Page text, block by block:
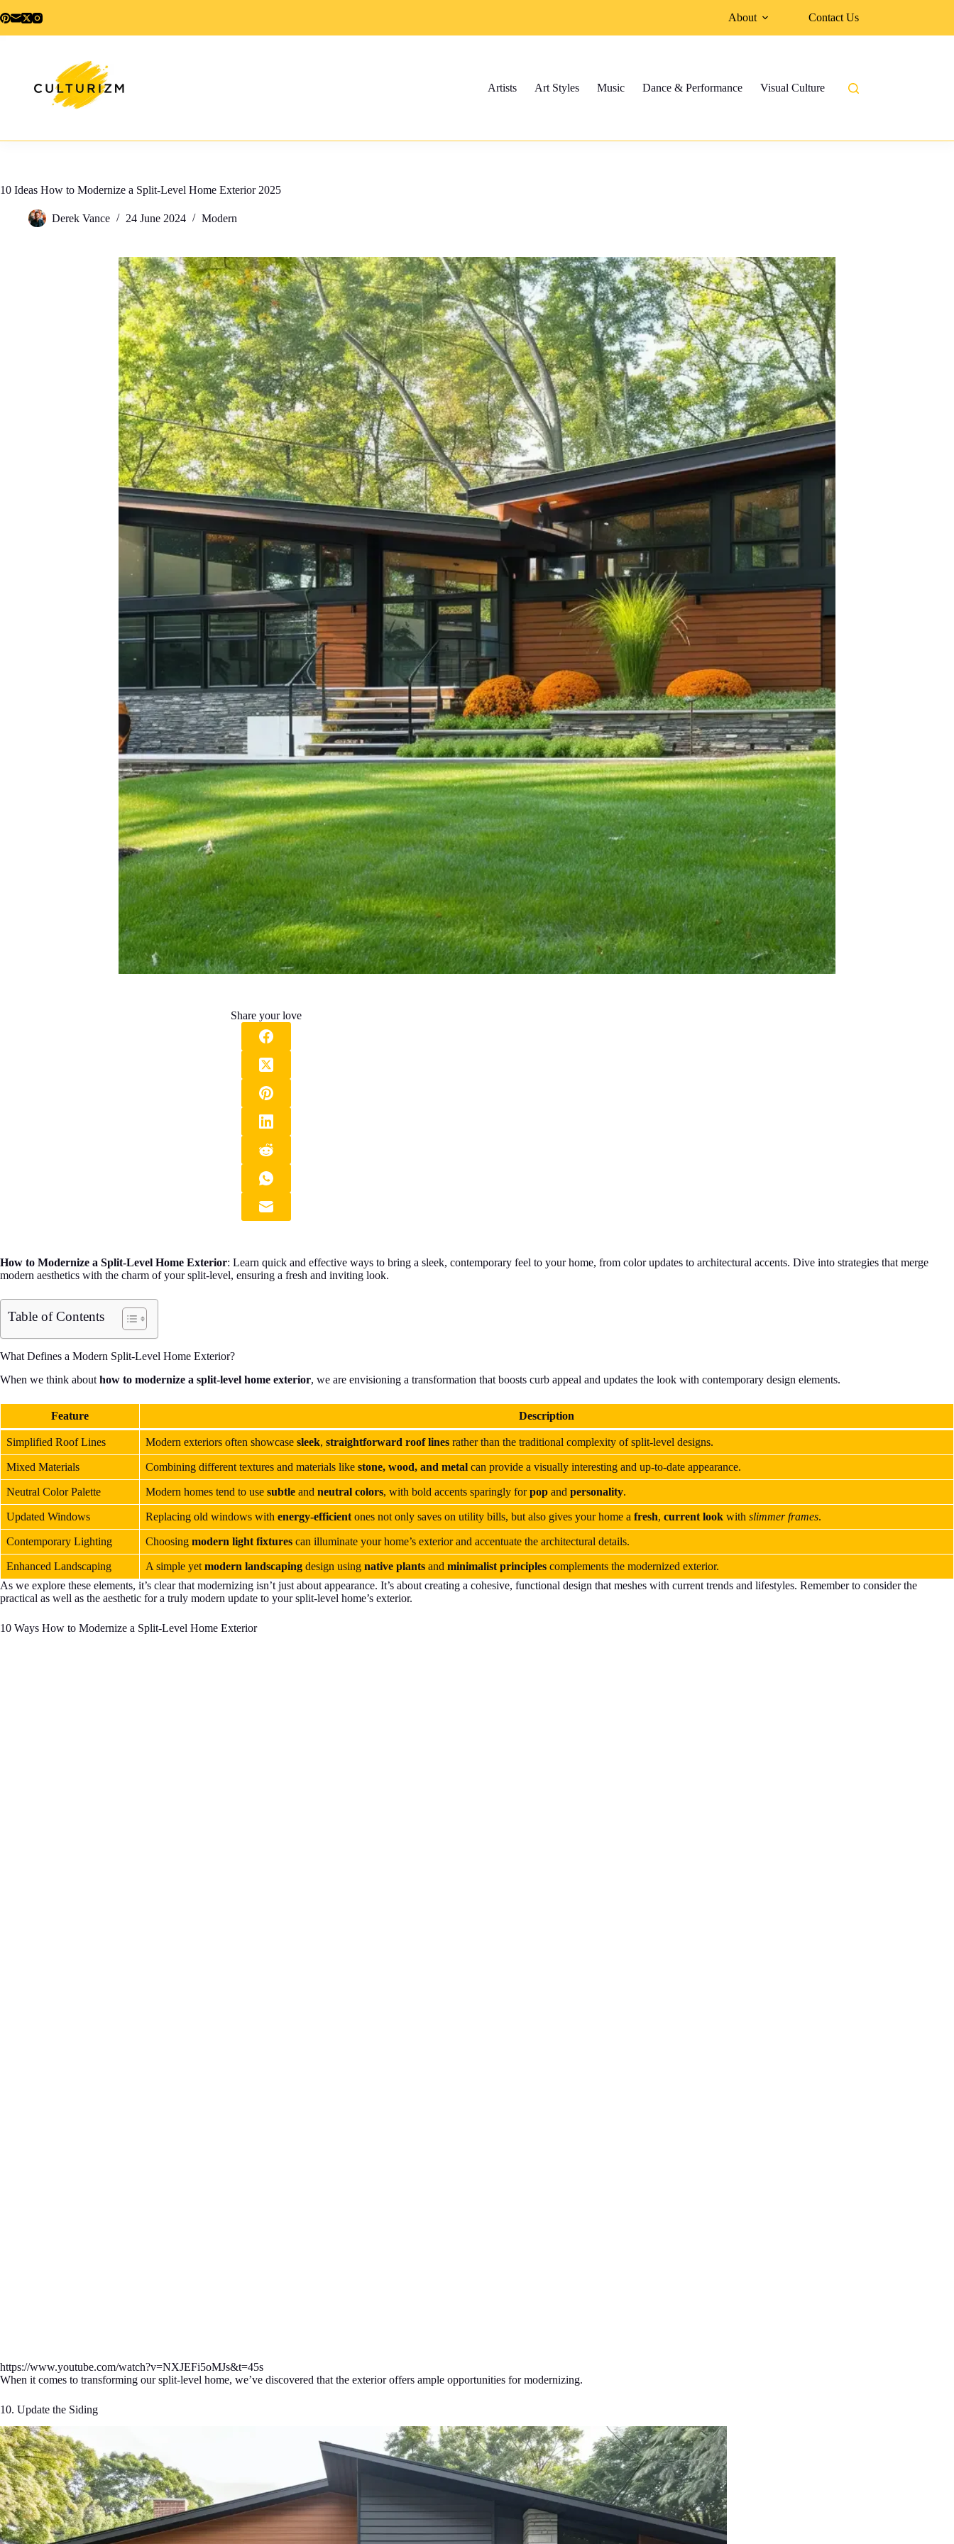
to
About Contact Us
Artists Art Styles Music Dance & Performance Visual Culture
10 Ideas How to Modernize a Split-Level Home Exterior 2025
Derek Vance 24 June 2024 Modern
Share your love
How to Modernize a Split-Level Home Exterior: Learn quick and effective ways to bring a sleek, contemporary feel to your home, from color updates to architectural accents. Dive into strategies that merge
modern aesthetics with the charm of your split-level, ensuring a fresh and inviting look.
Table of Contents
What Defines a Modern Split-Level Home Exterior?
When we think about how to modernize a split-level home exterior, we are envisioning a transformation that boosts curb appeal and updates the look with contemporary design elements.
Feature Description
Simplified Roof Lines Modern exteriors often showcase sleek, straightforward roof lines rather than the traditional complexity of split-level designs.
Mixed Materials Combining different textures and materials like stone, wood, and metal can provide a visually interesting and up-to-date appearance.
Neutral Color Palette Modern homes tend to use subtle and neutral colors, with bold accents sparingly forpop and personality.
Updated Windows Replacing old windows with energy-efficient ones not only saves on utility bills, but also gives your home a fresh, current look with slimmer frames.
Contemporary Lighting Choosing modern light fixtures can illuminate your home’s exterior and accentuate the architectural details.
Enhanced Landscaping A simple yet modern landscaping design using native plants and minimalist principles complements the modernized exterior.
As we explore these elements, it’s clear that modernizing isn’t just about appearance. It’s about creating a cohesive, functional design that meshes with current trends and lifestyles. Remember to consider the
practical as well as the aesthetic for a truly modern update to your split-level home’s exterior.
10 Ways How to Modernize a Split-Level Home Exterior
https://www.youtube.com/watch?v=NXJEFi5oMJs&t=45s
When it comes to transforming our split-level home, we’ve discovered that the exterior offers ample opportunities for modernizing.
10. Update the Siding